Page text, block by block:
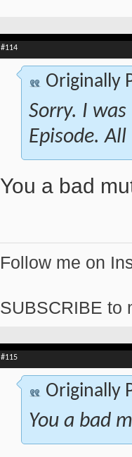
#114
Originally
Sorry. I
Episode.
You a bad
Follow me on
SUBSCRIBE to
#115
Originally
You a bad